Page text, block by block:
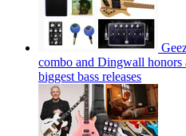
combo and Dingwall honors
biggest bass releases